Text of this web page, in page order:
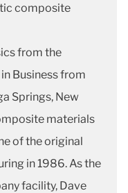
composite
from the
Business from
Springs, New
materials
of the original
in 1986. As the
facility, Dave